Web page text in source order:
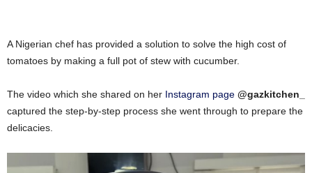
A Nigerian chef has provided a solution to solve the high cost of
tomatoes by making a full pot of stew with cucumber.
The video which she shared on her Instagram page @gazkitchen_
captured the step-by-step process she went through to prepare the
delicacies.